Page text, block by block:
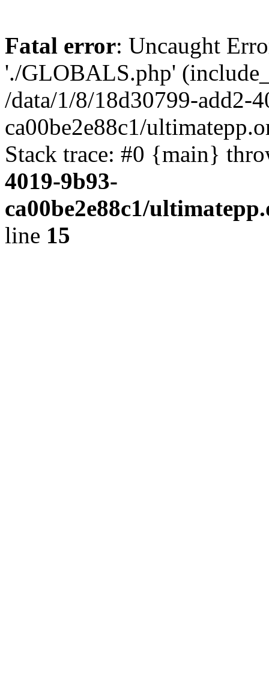
Fatal error: Uncaught
'./GLOBALS.php'
/data/1/8/18d30799-add2-
ca00be2e88c1/
Stack trace: #0 {main}
4019-9b93-
ca00be2e88c1/
line 15